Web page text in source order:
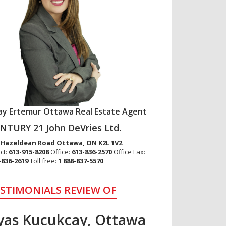
Ertemur Ottawa Real Estate Agent
21 John DeVries Ltd.
Hazeldean Road Ottawa ON K2L 1V2
613-915-8208Office: 613-836-2570Office Fax:
2619Toll free: 1 888-837-5570
REVIEW OF
Kucukcay, Ottawa
Eymirlioglu –